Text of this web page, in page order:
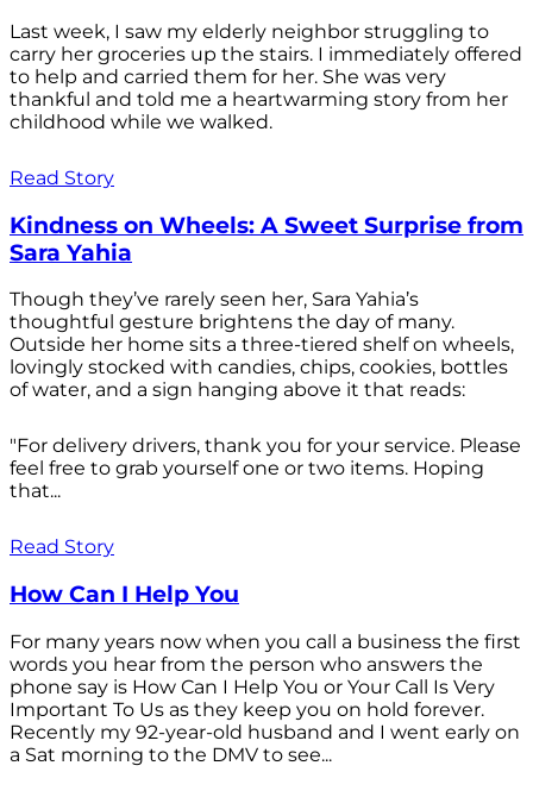
Last week, I saw my elderly neighbor struggling to
carry her groceries up the stairs. I immediately offered
to help and carried them for her. She was very
thankful and told me a heartwarming story from her
childhood while we walked.
Read Story
Kindness on Wheels: A Sweet Surprise from
Sara Yahia
Though they’ve rarely seen her, Sara Yahia’s
thoughtful gesture brightens the day of many.
Outside her home sits a three-tiered shelf on wheels,
lovingly stocked with candies, chips, cookies, bottles
of water, and a sign hanging above it that reads:
"For delivery drivers, thank you for your service. Please
feel free to grab yourself one or two items. Hoping
that...
Read Story
How Can I Help You
For many years now when you call a business the first
words you hear from the person who answers the
phone say is How Can I Help You or Your Call Is Very
Important To Us as they keep you on hold forever.
Recently my 92-year-old husband and I went early on
a Sat morning to the DMV to see...